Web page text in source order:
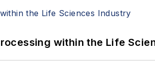
within the Life